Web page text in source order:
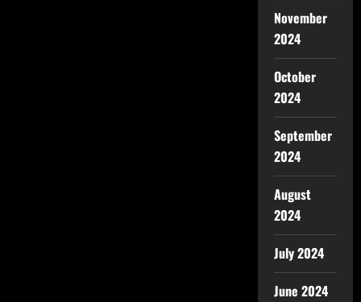
November
2024
October
2024
September
2024
August
2024
July 2024
June 2024